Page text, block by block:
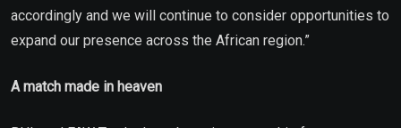
accordingly and we will continue to consider opportunities to
expand our presence across the African region.”
A match made in heaven